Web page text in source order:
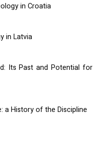
in Croatia
in Latvia
Its Past and Potential for
a History of the Discipline